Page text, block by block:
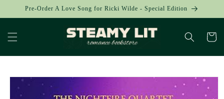
Skip to
Pre-Order A Love Song for Ricki Wilde - Special Edition
Cart
Skip to
product
information